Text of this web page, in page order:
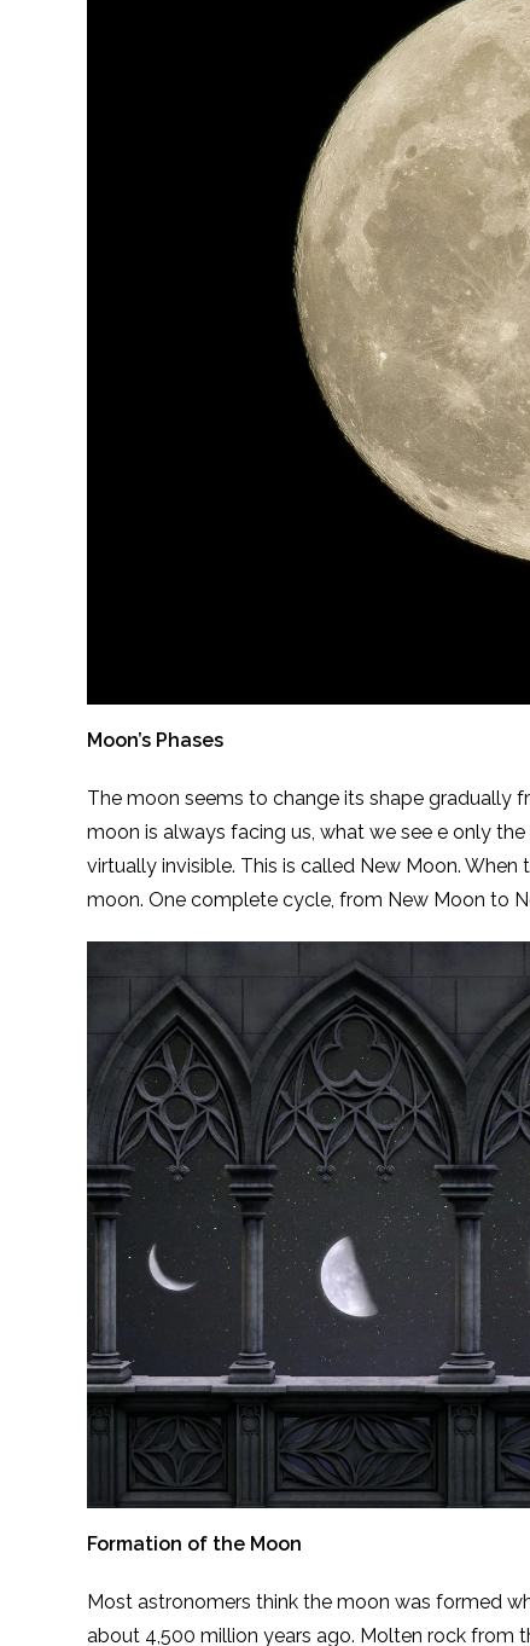
Moon’s Phases
The moon seems to change its shape gradually
moon is always facing us, what we see e only
virtually invisible. This is called New Moon.
moon. One complete cycle, from New Moon to
Formation of the Moon
Most astronomers think the moon was formed
about 4,500 million years ago. Molten rock from